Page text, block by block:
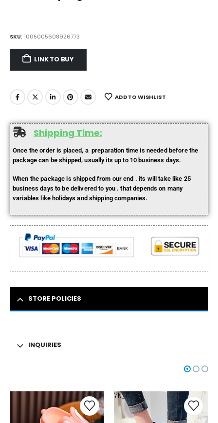
SKU: 1005005608926773
LINK TO BUY
ADD TO WISHLIST
Shipping Time:
Once the order is placed, a preparation time is needed before the
package can be shipped, usually its up to 10 business days.
When the package is shipped from our end . its will take like 25
business days to be delivered to you . that depends on many
variables like holidays and shipping companies.
STORE POLICIES
INQUIRIES